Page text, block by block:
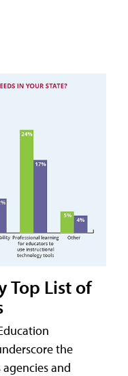
Top List of
the
and